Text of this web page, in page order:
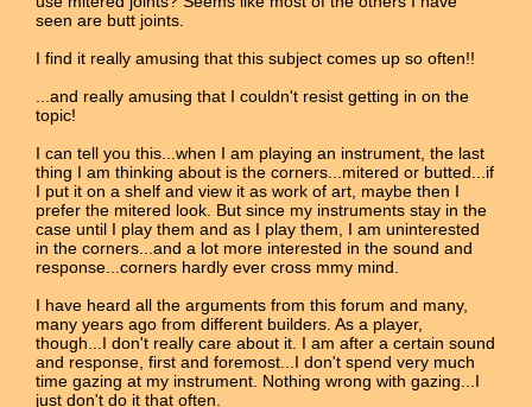
seen are butt joints.
I find it really amusing that this subject comes up so often!!
...and really amusing that I couldn't resist getting in on the
topic!
I can tell you this...when I am playing an instrument, the last
thing I am thinking about is the corners...mitered or butted...if
I put it on a shelf and view it as work of art, maybe then I
prefer the mitered look. But since my instruments stay in the
case until I play them and as I play them, I am uninterested
in the corners...and a lot more interested in the sound and
response...corners hardly ever cross mmy mind.
I have heard all the arguments from this forum and many,
many years ago from different builders. As a player,
though...I don't really care about it. I am after a certain sound
and response, first and foremost...I don't spend very much
time gazing at my instrument. Nothing wrong with gazing...I
just don't do it that often.